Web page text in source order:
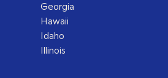
Georgia
Hawaii
Idaho
Illinois